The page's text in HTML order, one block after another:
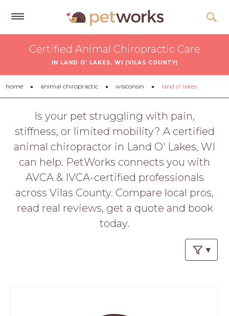
Tips
&
About
Help
LOGIN
Certified Animal Chiropractic Care
IN LAND O' LAKES, WI (VILAS COUNTY)
home animal chiropractic wisconsin land o' lakes
Is your pet struggling with pain,
stiffness, or limited mobility? A certified
animal chiropractor in Land O' Lakes, WI
can help. PetWorks connects you with
AVCA & IVCA-certified professionals
across Vilas County. Compare local pros,
read real reviews, get a quote and book
today.